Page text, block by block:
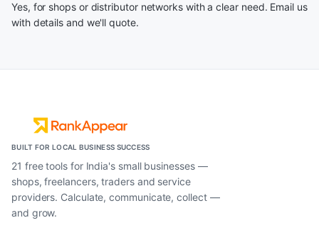
Yes, for shops or distributor networks with a clear need. Email us
with details and we'll quote.
BUILT FOR LOCAL BUSINESS SUCCESS
21 free tools for India's small businesses —
shops, freelancers, traders and service
providers. Calculate, communicate, collect —
and grow.